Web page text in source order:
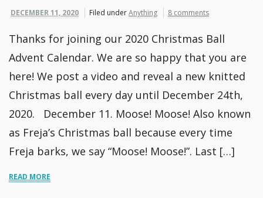
DECEMBER 11, 2020 Filed underAnything 8 comments
Thanks for joining our 2020 Christmas Ball
Advent Calendar. We are so happy that you are
here! We post a video and reveal a new knitted
Christmas ball every day until December 24th,
2020. December 11. Moose! Moose! Also known
as Freja’s Christmas ball because every time
Freja barks, we say “Moose! Moose!”. Last […]
READ MORE